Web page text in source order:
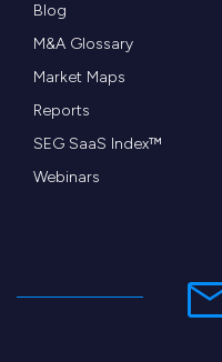
Blog
M&A Glossary
Market Maps
Reports
SEG SaaS Index™
Webinars